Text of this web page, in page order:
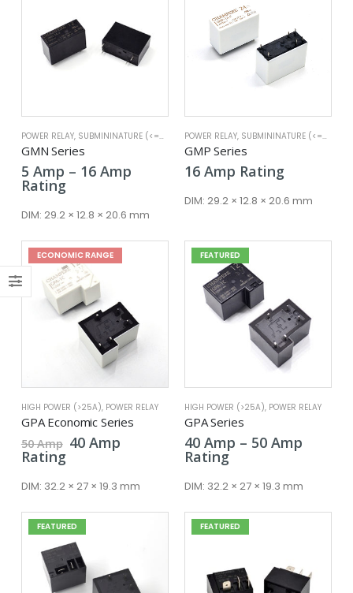
POWER RELAY, SUBMININATURE (<=25A)
GMN Series
5 Amp – 16 AmpPrice
through
Rating
DIM: 29.2 × 12.8 × 20.6 mm
POWER RELAY, SUBMININATURE (<=25A)
GMP Series
16 Amp Rating
DIM: 29.2 × 12.8 × 20.6 mm
ECONOMIC RANGE
HIGH POWER (>25A), POWER RELAY
GPA Economic Series
50Amp Original
50 Amp.
40 AmpCurrent
40 Amp.
Rating
DIM: 32.2 × 27 × 19.3 mm
FEATURED
HIGH POWER (>25A), POWER RELAY
GPA Series
40 Amp – 50 AmpPrice
Rating
DIM: 32.2 × 27 × 19.3 mm
FEATURED FEATURED